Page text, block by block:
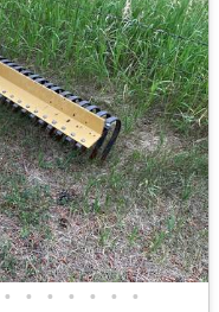
• • • • • • •